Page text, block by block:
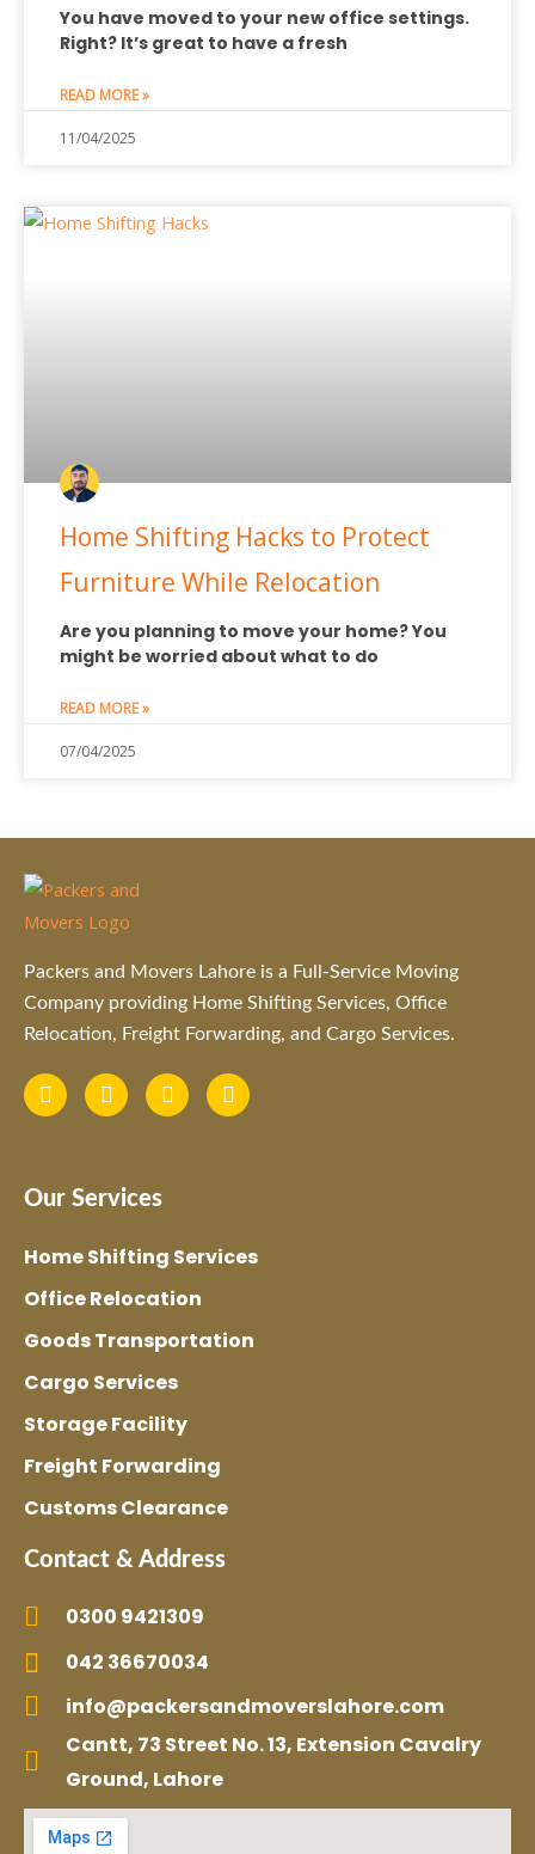
You have moved to your new office settings.
Right? It’s great to have a fresh
READ MORE »
11/04/2025
Home Shifting Hacks to Protect
Furniture While Relocation
Are you planning to move your home? You
might be worried about what to do
READ MORE »
07/04/2025
Packers and Movers Lahore is a Full-Service Moving
Company providing Home Shifting Services, Office
Relocation, Freight Forwarding, and Cargo Services.
F
a
c
o
o
I
n
s
g
r
m
L
i
n
Y
o
u
Our Services
Home Shifting Services
Office Relocation
Goods Transportation
Cargo Services
Storage Facility
Freight Forwarding
Customs Clearance
Contact & Address
0300 9421309
042 36670034
info@packersandmoverslahore.com
Cantt, 73 Street No. 13, Extension Cavalry
Ground, Lahore